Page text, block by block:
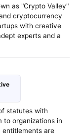
as "Crypto Valley"
cryptocurrency
with creative
experts and a
statutes with
to organizations in
entitlements are